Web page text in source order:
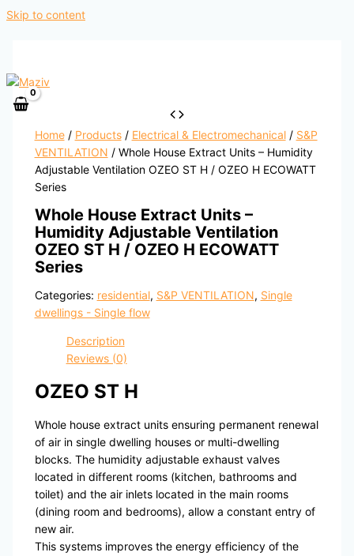
Skip to content
Home/ Products/ Electrical & Electromechanical/ S&P
VENTILATION / Whole House Extract Units – Humidity
Adjustable Ventilation OZEO ST H / OZEO H ECOWATT
Series
Whole House Extract Units –
Humidity Adjustable Ventilation
OZEO ST H / OZEO H ECOWATT
Series
Categories: residential, S&P VENTILATION, Single
dwellings - Single flow
Description
Reviews (0)
OZEO ST H
Whole house extract units ensuring permanent renewal
of air in single dwelling houses or multi-dwelling
blocks. The humidity adjustable exhaust valves
located in different rooms (kitchen, bathrooms and
toilet) and the air inlets located in the main rooms
(dining room and bedrooms), allow a constant entry of
new air.
This systems improves the energy efficiency of the